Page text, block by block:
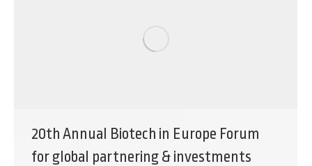
20th Annual Biotech in Europe Forum
for global partnering & investments